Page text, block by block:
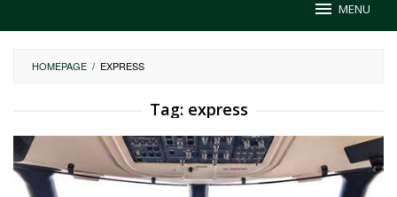
MENU
HOMEPAGE / EXPRESS
Tag: express